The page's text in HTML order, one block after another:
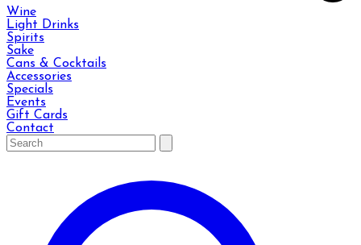
Wine
Light Drinks
Spirits
Sake
Cans & Cocktails
Accessories
Specials
Events
Gift Cards
Contact